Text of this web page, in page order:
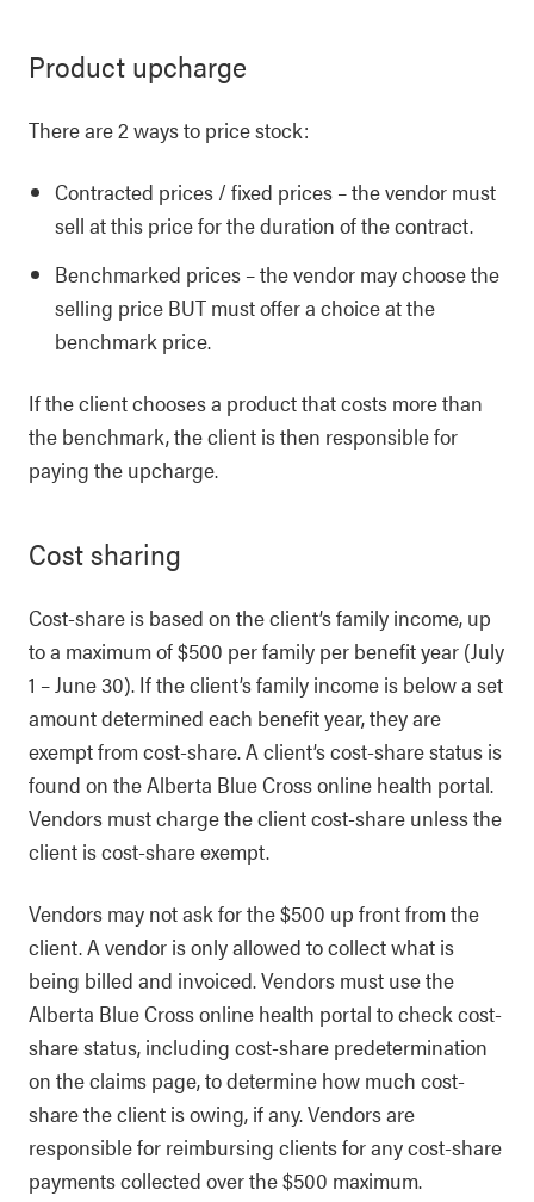
Product upcharge
There are 2 ways to price stock:
Contracted prices / fixed prices – the vendor must
sell at this price for the duration of the contract.
Benchmarked prices – the vendor may choose the
selling price BUT must offer a choice at the
benchmark price.
If the client chooses a product that costs more than
the benchmark, the client is then responsible for
paying the upcharge.
Cost sharing
Cost-share is based on the client’s family income, up
to a maximum of $500 per family per benefit year (July
1 – June 30). If the client’s family income is below a set
amount determined each benefit year, they are
exempt from cost-share. A client’s cost-share status is
found on the Alberta Blue Cross online health portal.
Vendors must charge the client cost-share unless the
client is cost-share exempt.
Vendors may not ask for the $500 up front from the
client. A vendor is only allowed to collect what is
being billed and invoiced. Vendors must use the
Alberta Blue Cross online health portal to check cost-
share status, including cost-share predetermination
on the claims page, to determine how much cost-
share the client is owing, if any. Vendors are
responsible for reimbursing clients for any cost-share
payments collected over the $500 maximum.